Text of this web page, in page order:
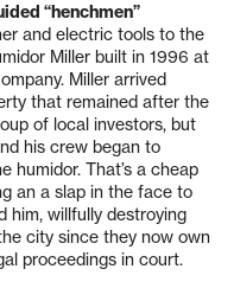
“henchmen”
and electric tools to the
Miller built in 1996 at
Miller arrived
that remained after the
of local investors, but
his crew began to
humidor. That’s a cheap
an a slap in the face to
him, willfully destroying
city since they now own
proceedings in court.